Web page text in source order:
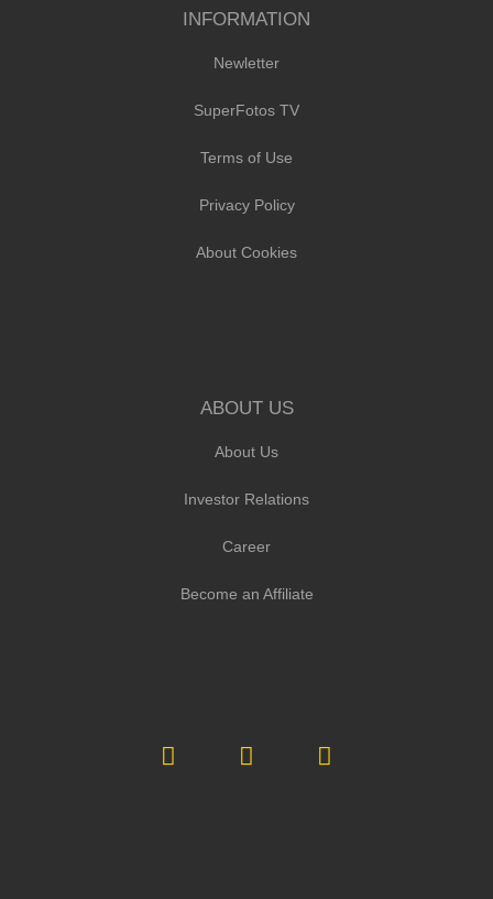
INFORMATION
Newletter
SuperFotos TV
Terms of Use
Privacy Policy
About Cookies
ABOUT US
About Us
Investor Relations
Career
Become an Affiliate